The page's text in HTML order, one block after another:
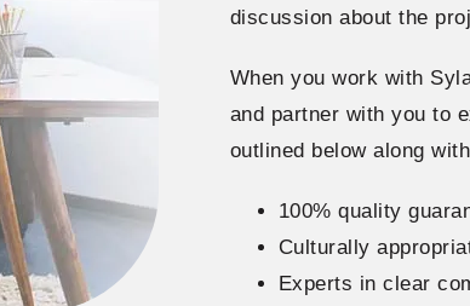
discussion about the
When you work with
and partner with you to
outlined below along
100% quality
Culturally
Experts in clear